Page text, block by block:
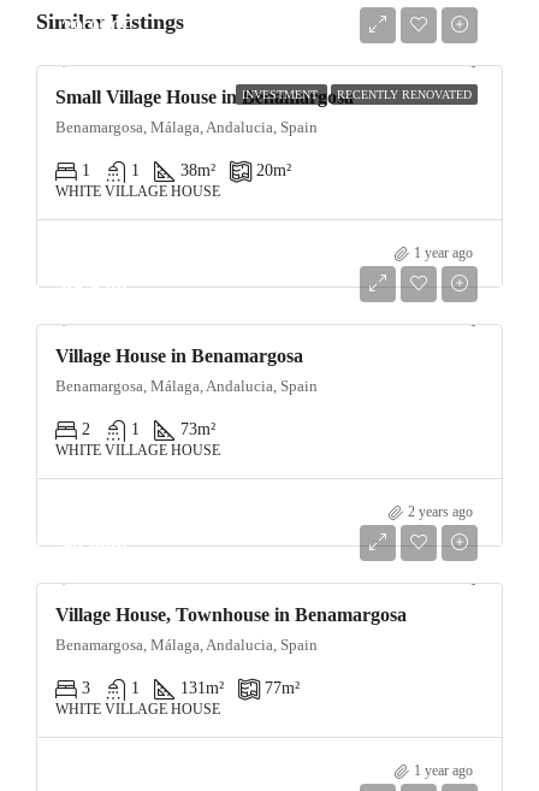
Similar Listings
INVESTMENT RECENTLY RENOVATED
39,950€
Small Village House in Benamargosa
Benamargosa, Málaga, Andalucia, Spain
1 1 38m² 20m²
WHITE VILLAGE HOUSE
1 year ago
89,950€
Village House in Benamargosa
Benamargosa, Málaga, Andalucia, Spain
2 1 73m²
WHITE VILLAGE HOUSE
2 years ago
90,000€
Village House, Townhouse in Benamargosa
Benamargosa, Málaga, Andalucia, Spain
3 1 131m² 77m²
WHITE VILLAGE HOUSE
1 year ago